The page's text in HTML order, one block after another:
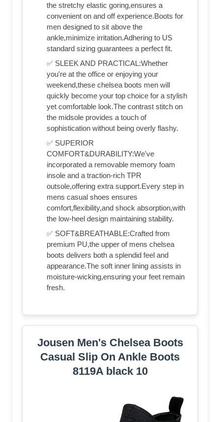
the stretchy elastic goring,ensures a
convenient on and off experience.Boots for
men designed to sit above the
ankle,minimize irritation.Adhering to US
standard sizing guarantees a perfect fit.
✅ SLEEK AND PRACTICAL:Whether
you're at the office or enjoying your
weekend,these chelsea boots men will
quickly become your top choice for a stylish
yet comfortable look.The contrast stitch on
the midsole provides a touch of
sophistication without being overly flashy.
✅ SUPERIOR
COMFORT&DURABILITY:We've
incorporated a removable memory foam
insole and a traction-rich TPR
outsole,offering extra support.Every step in
mens casual shoes ensures
comfort,flexibility,and shock absorption,with
the low-heel design maintaining stability.
✅ SOFT&BREATHABLE:Crafted from
premium PU,the upper of mens chelsea
boots delivers both a splendid feel and
appearance.The soft inner lining assists in
moisture-wicking,ensuring your feet remain
fresh.
Jousen Men's Chelsea Boots
Casual Slip On Ankle Boots
8119A black 10